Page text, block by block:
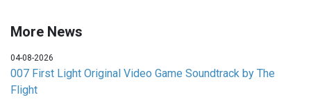
More News
04-08-2026
007 First Light Original Video Game Soundtrack by The
Flight